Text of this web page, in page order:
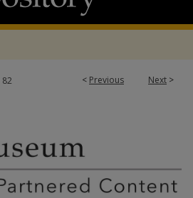
< Previous Next >
82